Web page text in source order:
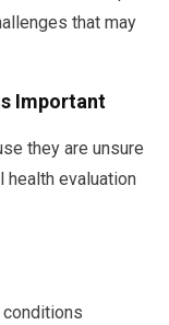
that may
Important
they are unsure
health evaluation